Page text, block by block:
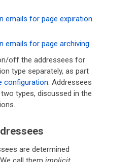
emails for page expiration
emails for page archiving
off the addressees for
type separately, as part
configuration. Addressees
types, discussed in the
are determined